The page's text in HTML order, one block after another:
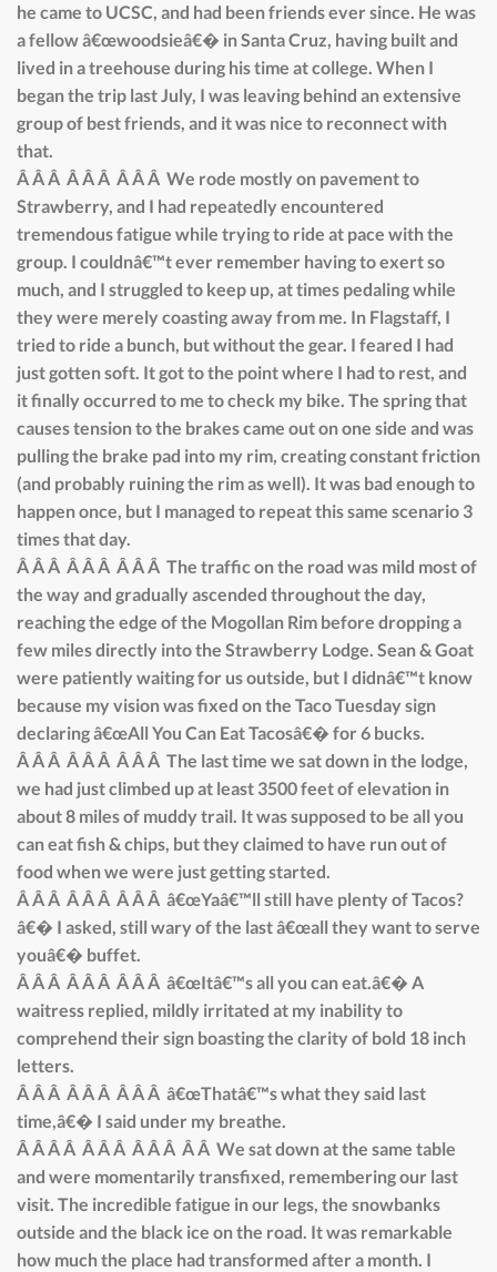
he came to UCSC, and had been friends ever since. He was
a fellow â€œwoodsieâ€� in Santa Cruz, having built and
lived in a treehouse during his time at college. When I
began the trip last July, I was leaving behind an extensive
group of best friends, and it was nice to reconnect with
that.
Â Â Â Â Â Â Â Â Â We rode mostly on pavement to
Strawberry, and I had repeatedly encountered
tremendous fatigue while trying to ride at pace with the
group. I couldnâ€™t ever remember having to exert so
much, and I struggled to keep up, at times pedaling while
they were merely coasting away from me. In Flagstaff, I
tried to ride a bunch, but without the gear. I feared I had
just gotten soft. It got to the point where I had to rest, and
it finally occurred to me to check my bike. The spring that
causes tension to the brakes came out on one side and was
pulling the brake pad into my rim, creating constant friction
(and probably ruining the rim as well). It was bad enough to
happen once, but I managed to repeat this same scenario 3
times that day.
Â Â Â Â Â Â Â Â Â The traffic on the road was mild most of
the way and gradually ascended throughout the day,
reaching the edge of the Mogollan Rim before dropping a
few miles directly into the Strawberry Lodge. Sean & Goat
were patiently waiting for us outside, but I didnâ€™t know
because my vision was fixed on the Taco Tuesday sign
declaring â€œAll You Can Eat Tacosâ€� for 6 bucks.
Â Â Â Â Â Â Â Â Â The last time we sat down in the lodge,
we had just climbed up at least 3500 feet of elevation in
about 8 miles of muddy trail. It was supposed to be all you
can eat fish & chips, but they claimed to have run out of
food when we were just getting started.
Â Â Â Â Â Â Â Â Â â€œYaâ€™ll still have plenty of Tacos?
â€� I asked, still wary of the last â€œall they want to serve
youâ€� buffet.
Â Â Â Â Â Â Â Â Â â€œItâ€™s all you can eat.â€� A
waitress replied, mildly irritated at my inability to
comprehend their sign boasting the clarity of bold 18 inch
letters.
Â Â Â Â Â Â Â Â Â â€œThatâ€™s what they said last
time,â€� I said under my breathe.
Â Â Â Â Â Â Â Â Â Â Â Â We sat down at the same table
and were momentarily transfixed, remembering our last
visit. The incredible fatigue in our legs, the snowbanks
outside and the black ice on the road. It was remarkable
how much the place had transformed after a month. I